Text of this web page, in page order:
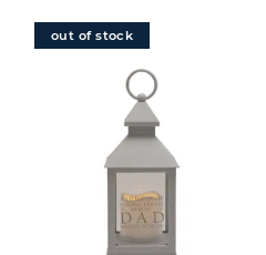
out of stock